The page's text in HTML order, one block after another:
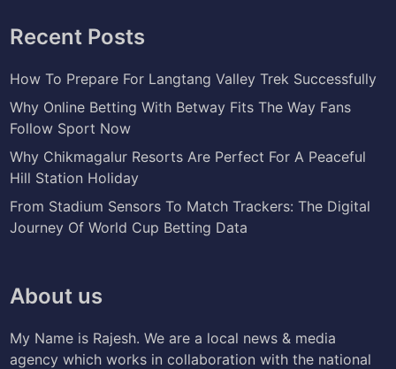
Recent Posts
How To Prepare For Langtang Valley Trek Successfully
Why Online Betting With Betway Fits The Way Fans
Follow Sport Now
Why Chikmagalur Resorts Are Perfect For A Peaceful
Hill Station Holiday
From Stadium Sensors To Match Trackers: The Digital
Journey Of World Cup Betting Data
About us
My Name is Rajesh. We are a local news & media
agency which works in collaboration with the national